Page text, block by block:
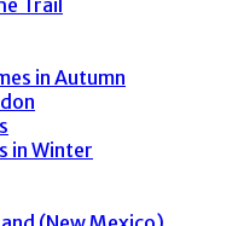
Trail
in Autumn
in Winter